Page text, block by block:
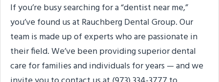
If you’re busy searching for a “dentist near me,”
you’ve found us at Rauchberg Dental Group. Our
team is made up of experts who are passionate in
their field. We’ve been providing superior dental
care for families and individuals for years — and we